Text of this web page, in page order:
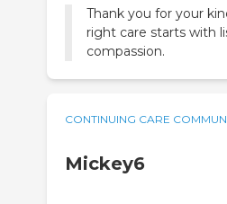
Thank you for your
right care starts with
compassion.
CONTINUING CARE
Mickey6